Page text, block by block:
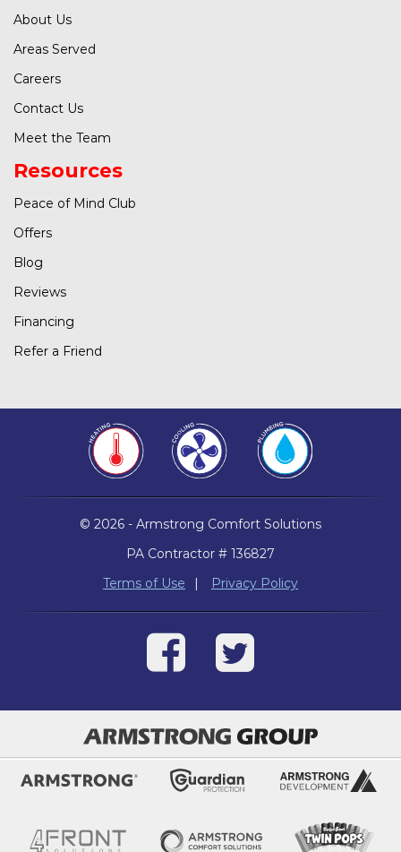
About Us
Areas Served
Careers
Contact Us
Meet the Team
Resources
Peace of Mind Club
Offers
Blog
Reviews
Financing
Refer a Friend
© 2026 - Armstrong Comfort Solutions
PA Contractor # 136827
Terms of Use
| Privacy Policy